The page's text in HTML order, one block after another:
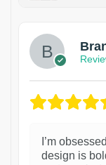
I’m
design is